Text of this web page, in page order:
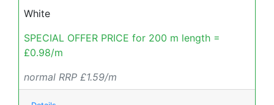
White
SPECIAL OFFER PRICE for 200 m length =
£0.98/m
normal RRP £1.59/m